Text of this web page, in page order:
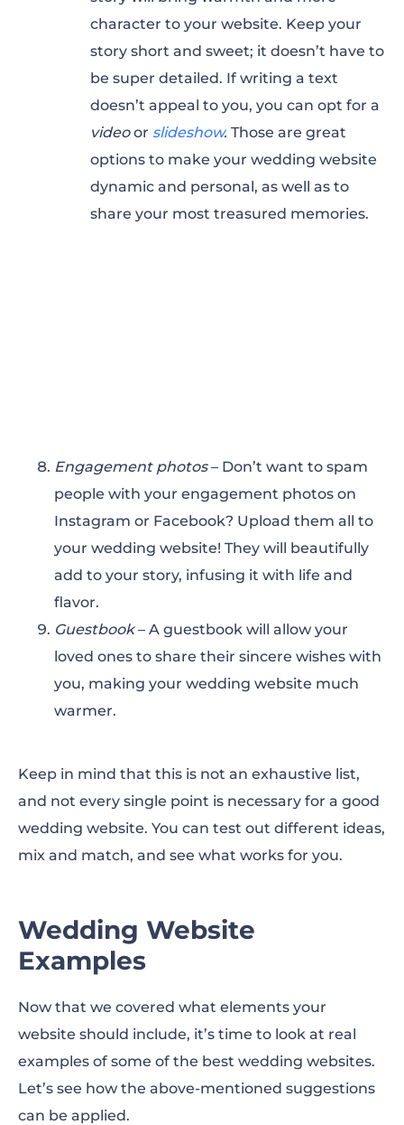
character to your website. Keep your
story short and sweet; it doesn’t have to
be super detailed. If writing a text
doesn’t appeal to you, you can opt for a
videoor slideshow. Those are great
options to make your wedding website
dynamic and personal, as well as to
share your most treasured memories.
Engagement photos– Don’t want to spam
people with your engagement photos on
Instagram or Facebook? Upload them all to
your wedding website! They will beautifully
add to your story, infusing it with life and
flavor.
Guestbook– A guestbook will allow your
loved ones to share their sincere wishes with
you, making your wedding website much
warmer.
Keep in mind that this is not an exhaustive list,
and not every single point is necessary for a good
wedding website. You can test out different ideas,
mix and match, and see what works for you.
Wedding Website
Examples
Now that we covered what elements your
website should include, it’s time to look at real
examples of some of the best wedding websites.
Let’s see how the above-mentioned suggestions
can be applied.